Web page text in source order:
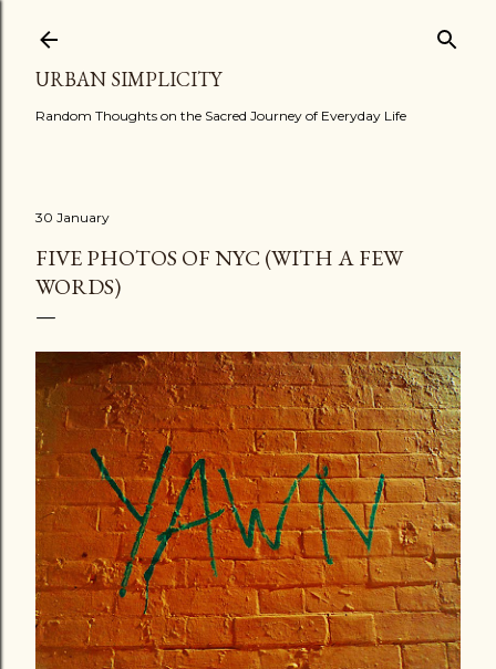
URBAN SIMPLICITY
Random Thoughts on the Sacred Journey of Everyday Life
30 January
FIVE PHOTOS OF NYC (WITH A FEW
WORDS)